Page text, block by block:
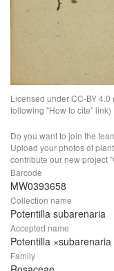
Licensed under CC-BY
following "How to cite" link)
Do you want to join the
Upload your photos of
contribute our new project
Barcode
MW0393658
Collection name
Potentilla subarenaria
Accepted name
Potentilla
Family